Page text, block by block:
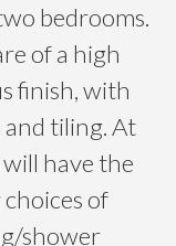
bedrooms.
of a high
finish, with
tiling. At
have the
of
shower